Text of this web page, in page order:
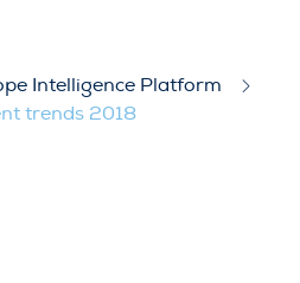
Intelligence Platform
trends 2018